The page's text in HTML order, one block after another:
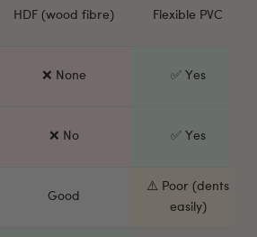
HDF (wood fibre) Flexible PVC
❌ None ✅ Yes
❌ No ✅ Yes
Good
⚠️ Poor (dents
easily)